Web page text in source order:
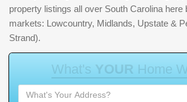
property listings all over South Carolina here
markets: Lowcountry, Midlands, Upstate &
Strand).
What's YOUR Home